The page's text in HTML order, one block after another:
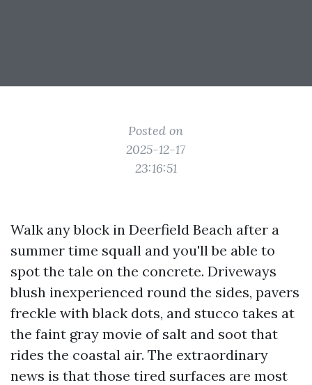
Posted on
2025-12-17
23:16:51
Walk any block in Deerfield Beach after a
summer time squall and you'll be able to
spot the tale on the concrete. Driveways
blush inexperienced round the sides, pavers
freckle with black dots, and stucco takes at
the faint gray movie of salt and soot that
rides the coastal air. The extraordinary
news is that those tired surfaces are most